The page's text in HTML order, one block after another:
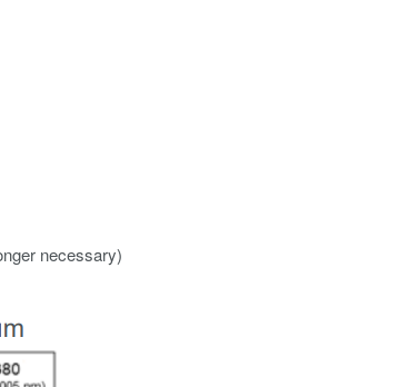
necessary)